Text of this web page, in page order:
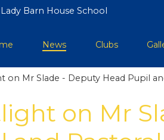
Lady Barn House School
News Clubs
on Mr Slade - Deputy Head Pupil
on Mr